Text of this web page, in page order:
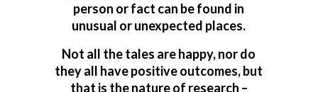
person or fact can be found in
unusual or unexpected places.
Not all the tales are happy, nor do
they all have positive outcomes, but
that is the nature of research –